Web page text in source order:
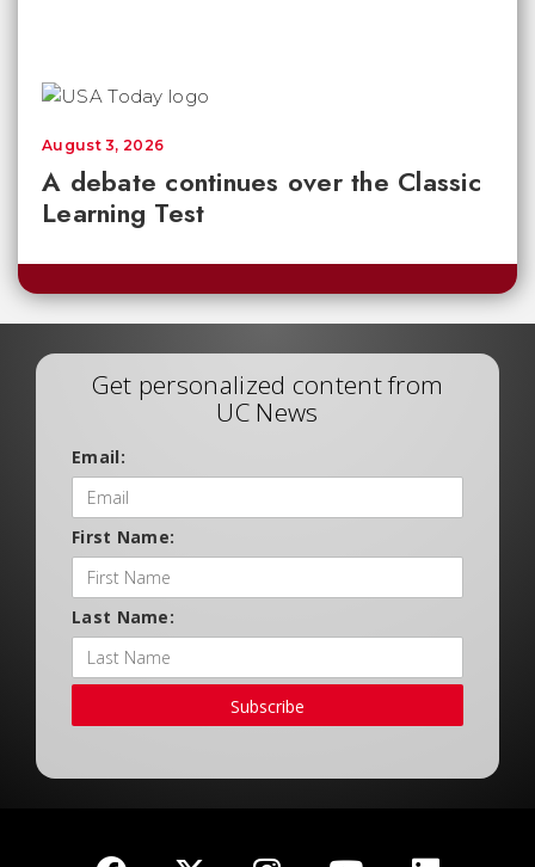
A debate continues over the Classic
Learning Test
August 3, 2026
Get personalized content from
UC News
Email:
First Name:
Last Name:
Subscribe